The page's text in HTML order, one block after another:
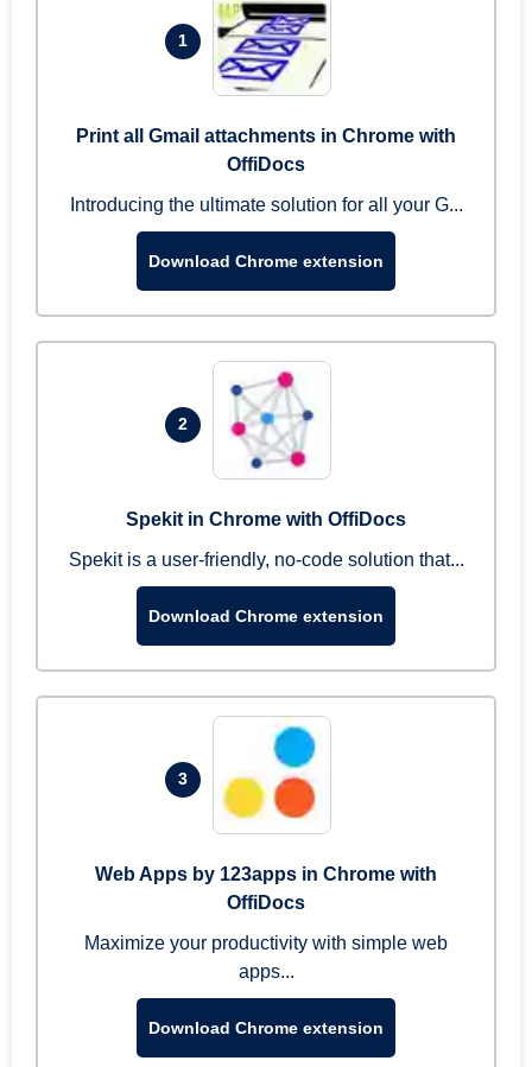
1
Print all Gmail attachments in Chrome with
OffiDocs
Introducing the ultimate solution for all your G...
Download Chrome extension
2
Spekit in Chrome with OffiDocs
Spekit is a user-friendly, no-code solution that...
Download Chrome extension
3
Web Apps by 123apps in Chrome with
OffiDocs
Maximize your productivity with simple web
apps...
Download Chrome extension